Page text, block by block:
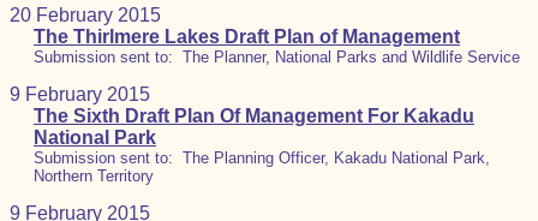
20 February 2015
The Thirlmere Lakes Draft Plan of Management
Submission sent to: The Planner, National Parks and Wildlife Service
9 February 2015
The Sixth Draft Plan Of Management For Kakadu
National Park
Submission sent to: The Planning Officer, Kakadu National Park,
Northern Territory
9 February 2015